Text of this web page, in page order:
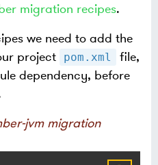
migration recipes.
we need to add the
project
pom.xml
file,
dependency, before
jvm migration